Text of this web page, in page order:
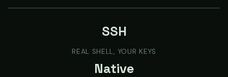
SSH
REAL SHELL, YOUR KEYS
Native